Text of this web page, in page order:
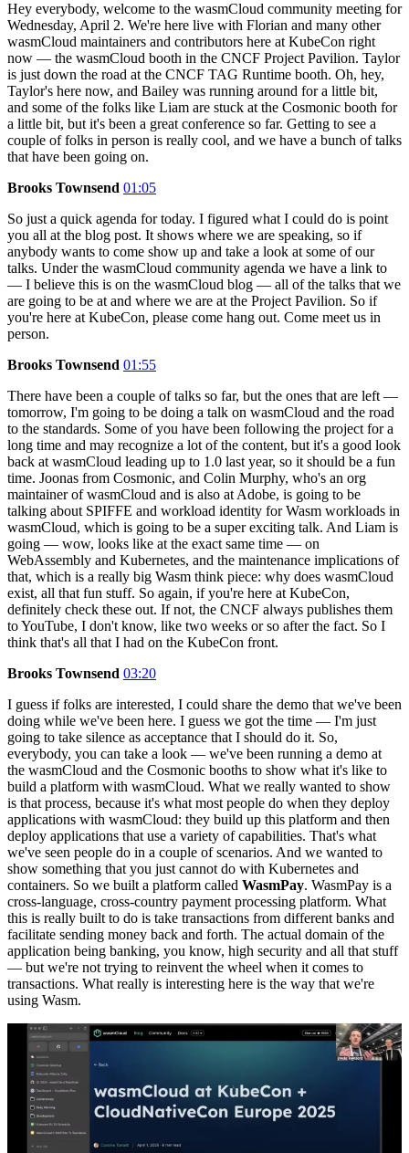
Hey everybody, welcome to the wasmCloud community meeting for
Wednesday, April 2. We're here live with Florian and many other
wasmCloud maintainers and contributors here at KubeCon right
now — the wasmCloud booth in the CNCF Project Pavilion. Taylor
is just down the road at the CNCF TAG Runtime booth. Oh, hey,
Taylor's here now, and Bailey was running around for a little bit,
and some of the folks like Liam are stuck at the Cosmonic booth for
a little bit, but it's been a great conference so far. Getting to see a
couple of folks in person is really cool, and we have a bunch of talks
that have been going on.
Brooks Townsend 01:05
So just a quick agenda for today. I figured what I could do is point
you all at the blog post. It shows where we are speaking, so if
anybody wants to come show up and take a look at some of our
talks. Under the wasmCloud community agenda we have a link to
— I believe this is on the wasmCloud blog — all of the talks that we
are going to be at and where we are at the Project Pavilion. So if
you're here at KubeCon, please come hang out. Come meet us in
person.
Brooks Townsend 01:55
There have been a couple of talks so far, but the ones that are left —
tomorrow, I'm going to be doing a talk on wasmCloud and the road
to the standards. Some of you have been following the project for a
long time and may recognize a lot of the content, but it's a good look
back at wasmCloud leading up to 1.0 last year, so it should be a fun
time. Joonas from Cosmonic, and Colin Murphy, who's an org
maintainer of wasmCloud and is also at Adobe, is going to be
talking about SPIFFE and workload identity for Wasm workloads in
wasmCloud, which is going to be a super exciting talk. And Liam is
going — wow, looks like at the exact same time — on
WebAssembly and Kubernetes, and the maintenance implications of
that, which is a really big Wasm think piece: why does wasmCloud
exist, all that fun stuff. So again, if you're here at KubeCon,
definitely check these out. If not, the CNCF always publishes them
to YouTube, I don't know, like two weeks or so after the fact. So I
think that's all that I had on the KubeCon front.
Brooks Townsend 03:20
I guess if folks are interested, I could share the demo that we've been
doing while we've been here. I guess we got the time — I'm just
going to take silence as acceptance that I should do it. So,
everybody, you can take a look — we've been running a demo at
the wasmCloud and the Cosmonic booths to show what it's like to
build a platform with wasmCloud. What we really wanted to show
is that process, because it's what most people do when they deploy
applications with wasmCloud: they build up this platform and then
deploy applications that use a variety of capabilities. That's what
we've seen people do in a couple of scenarios. And we wanted to
show something that you just cannot do with Kubernetes and
containers. So we built a platform called WasmPay. WasmPay is a
cross-language, cross-country payment processing platform. What
this is really built to do is take transactions from different banks and
facilitate sending money back and forth. The actual domain of the
application being banking, you know, high security and all that stuff
— but we're not trying to reinvent the wheel when it comes to
transactions. What really is interesting here is the way that we're
using Wasm.